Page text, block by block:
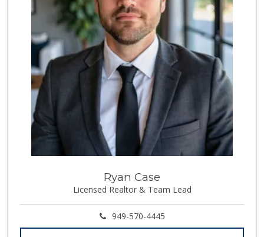
Ryan Case
Licensed Realtor & Team Lead
949-570-4445